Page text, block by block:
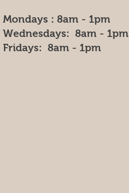
Mondays : 8am - 1pm
Wednesdays: 8am - 1pm
Fridays: 8am - 1pm